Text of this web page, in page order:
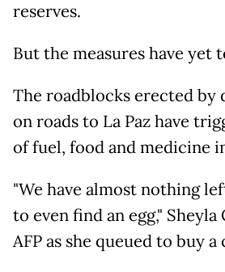
reserves.
But the measures have yet
The roadblocks erected by
on roads to La Paz have
of fuel, food and medicine
"We have almost nothing
to even find an egg," Sheyla
AFP as she queued to buy a